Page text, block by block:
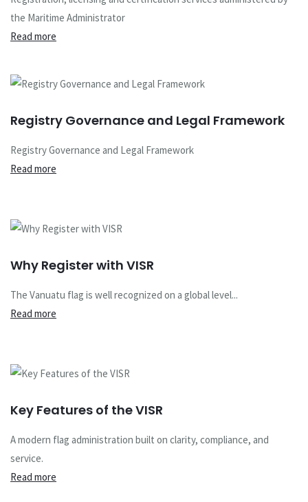
the Maritime Administrator
Read more
Registry Governance and Legal Framework
Registry Governance and Legal Framework
Read more
Why Register with VISR
The Vanuatu flag is well recognized on a global level...
Read more
Key Features of the VISR
A modern flag administration built on clarity, compliance, and
service.
Read more